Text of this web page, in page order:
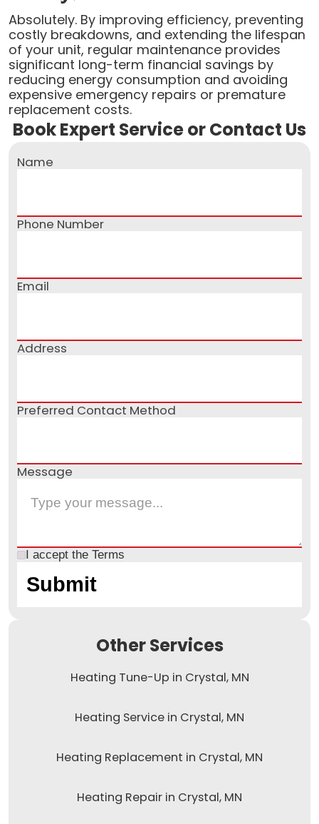
Absolutely. By improving efficiency, preventing
costly breakdowns, and extending the lifespan
of your unit, regular maintenance provides
significant long-term financial savings by
reducing energy consumption and avoiding
expensive emergency repairs or premature
replacement costs.
Book Expert Service or Contact Us
Name
Phone Number
Email
Address
Preferred Contact Method
Message
I accept the Terms
Other Services
Heating Tune-Up in Crystal, MN
Heating Service in Crystal, MN
Heating Replacement in Crystal, MN
Heating Repair in Crystal, MN